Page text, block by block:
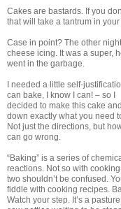
Cakes are bastards. If you
that will take a tantrum in your
Case in point? The other
cheese icing. It was a super,
went in the garbage.
I needed a little self-
can bake, I know I can! – so I
decided to make this cake
down exactly what you need
Not just the directions, but
can go wrong.
“Baking” is a series of
reactions. Not so with
two shouldn’t be confused.
fiddle with cooking recipes.
Watch your step. It’s a